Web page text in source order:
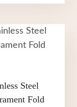
Steel
Fold